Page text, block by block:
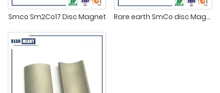
Smco Sm2Co17 Disc Magnet Rare earth SmCo disc Magnet supplier